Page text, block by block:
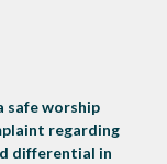
safe worship
regarding
differential in